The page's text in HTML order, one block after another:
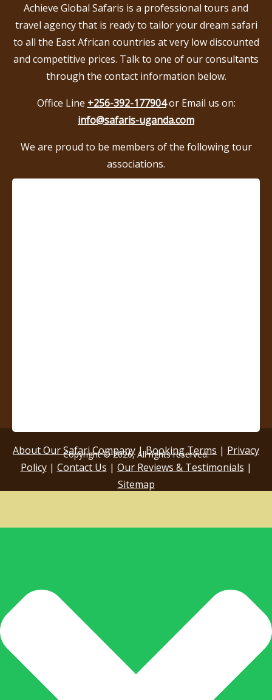
Achieve Global Safaris is a professional tours and
travel agency that is ready to tailor your dream safari
to all the East African countries at very low discounted
and competitive prices. Talk to one of our consultants
through the contact information below.
Office Line +256-392-177904or Email us on:
info@safaris-uganda.com
We are proud to be members of the following tour
associations.
About Our Safari Company |Booking Terms | Privacy
Policy| Contact Us | Our Reviews & Testimonials |
Sitemap
Copyright © 2026, All rights reserved.